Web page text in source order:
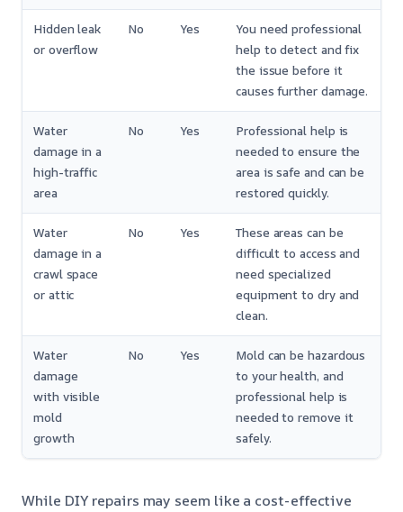
Hidden leak
or overflow
No Yes
You need professional
help to detect and fix
the issue before it
causes further damage.
Water
damage in a
high-traffic
area
No Yes
Professional help is
needed to ensure the
area is safe and can be
restored quickly.
Water
damage in a
crawl space
or attic
No Yes
These areas can be
difficult to access and
need specialized
equipment to dry and
clean.
Water
damage
with visible
mold
growth
No Yes
Mold can be hazardous
to your health, and
professional help is
needed to remove it
safely.
While DIY repairs may seem like a cost-effective